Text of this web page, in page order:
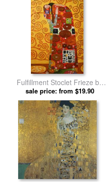
Fulfillment Stoclet Frieze by
Gustav Klimt prints
sale price: from $19.90